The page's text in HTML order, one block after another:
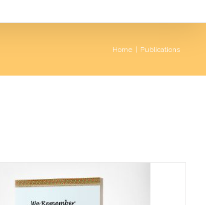
Home | Publications